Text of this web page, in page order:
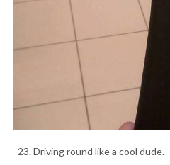
23. Driving round like a cool dude.